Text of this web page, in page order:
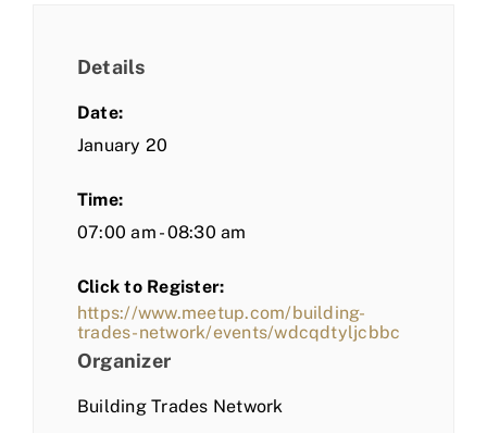
Details
Date:
January 20
Time:
07:00 am - 08:30 am
Click to Register:
https://www.meetup.com/building-
trades-network/events/wdcqdtyljcbbc
Organizer
Building Trades Network